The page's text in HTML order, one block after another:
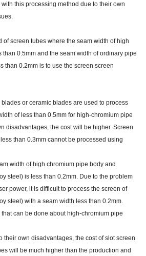
this processing method due to their own
of screen tubes where the seam width of high
0.5mm and the seam width of ordinary pipe
than 0.2mm is to use the screen screen
or ceramic blades are used to process
of less than 0.5mm for high-chromium pipe
disadvantages, the cost will be higher. Screen
than 0.3mm cannot be processed using
width of high chromium pipe body and
steel) is less than 0.2mm. Due to the problem
power, it is difficult to process the screen of
steel) with a seam width less than 0.2mm.
can be done about high-chromium pipe
their own disadvantages, the cost of slot screen
will be much higher than the production and